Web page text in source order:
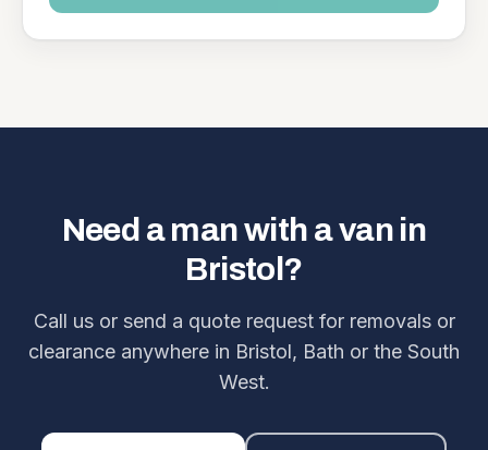
Need a man with a van in
Bristol?
Call us or send a quote request for removals or
clearance anywhere in Bristol, Bath or the South
West.